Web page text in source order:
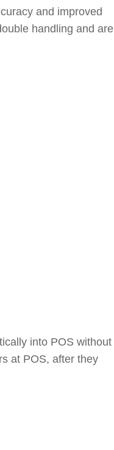
and improved
handling and are
into POS without
at POS, after they